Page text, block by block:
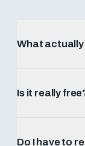
What actually
Is it really
Do I have to